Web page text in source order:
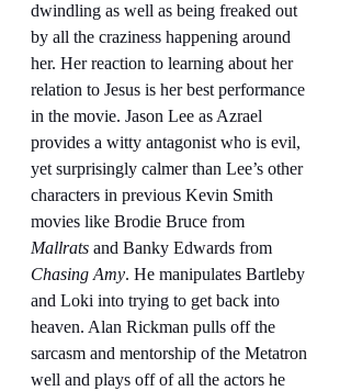
dwindling as well as being freaked out
by all the craziness happening around
her. Her reaction to learning about her
relation to Jesus is her best performance
in the movie. Jason Lee as Azrael
provides a witty antagonist who is evil,
yet surprisingly calmer than Lee’s other
characters in previous Kevin Smith
movies like Brodie Bruce from
Mallrats and Banky Edwards from
Chasing Amy. He manipulates Bartleby
and Loki into trying to get back into
heaven. Alan Rickman pulls off the
sarcasm and mentorship of the Metatron
well and plays off of all the actors he